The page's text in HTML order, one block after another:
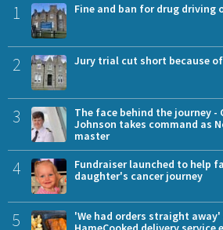
1 Fine and ban for drug driving
2 Jury trial cut short because
3
The face behind the journey -
Johnson takes command as
master
4
Fundraiser launched to help
daughter's cancer journey
5
'We had orders straight